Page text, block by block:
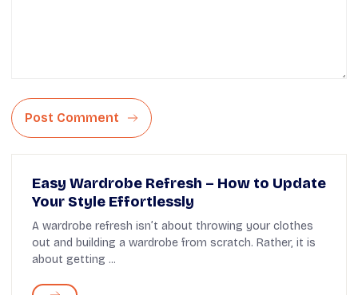
Post Comment
Easy Wardrobe Refresh – How to Update
Your Style Effortlessly
A wardrobe refresh isn’t about throwing your clothes
out and building a wardrobe from scratch. Rather, it is
about getting ...